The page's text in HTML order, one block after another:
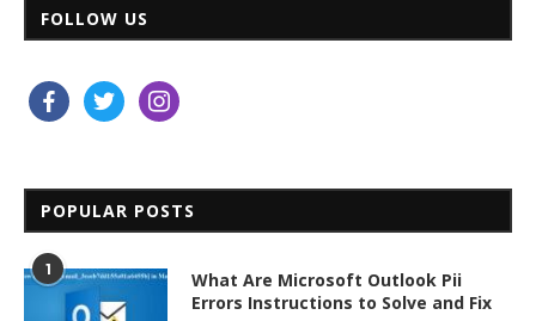
FOLLOW US
facebooktwitter instagram
POPULAR POSTS
1
What Are Microsoft Outlook Pii
Errors Instructions to Solve and Fix